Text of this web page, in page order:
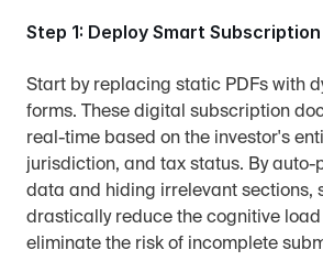
Step 1: Deploy Smart
Start by replacing static PDFs with
forms. These digital subscription
real-time based on the investor's
jurisdiction, and tax status. By auto-
data and hiding irrelevant sections,
drastically reduce the cognitive load
eliminate the risk of incomplete